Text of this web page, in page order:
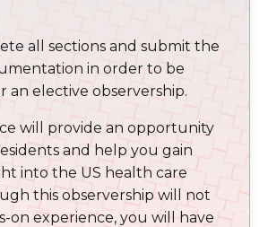
all sections and submit the
in order to be
an elective observership.
will provide an opportunity
and help you gain
into the US health care
this observership will not
on experience, you will have